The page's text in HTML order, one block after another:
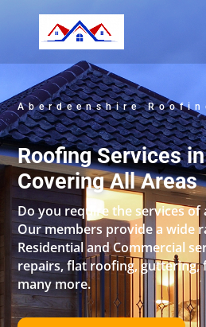
Aberdeenshire
Roofing Services
Covering All Areas
Do you require the services of
Our members provide a wide
Residential and Commercial
repairs, flat roofing, guttering,
many more.